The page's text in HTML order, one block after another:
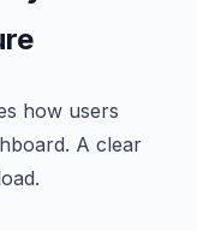
how users
A clear